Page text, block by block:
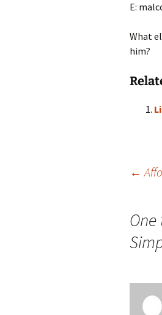
E:
What
him?
navigation
←